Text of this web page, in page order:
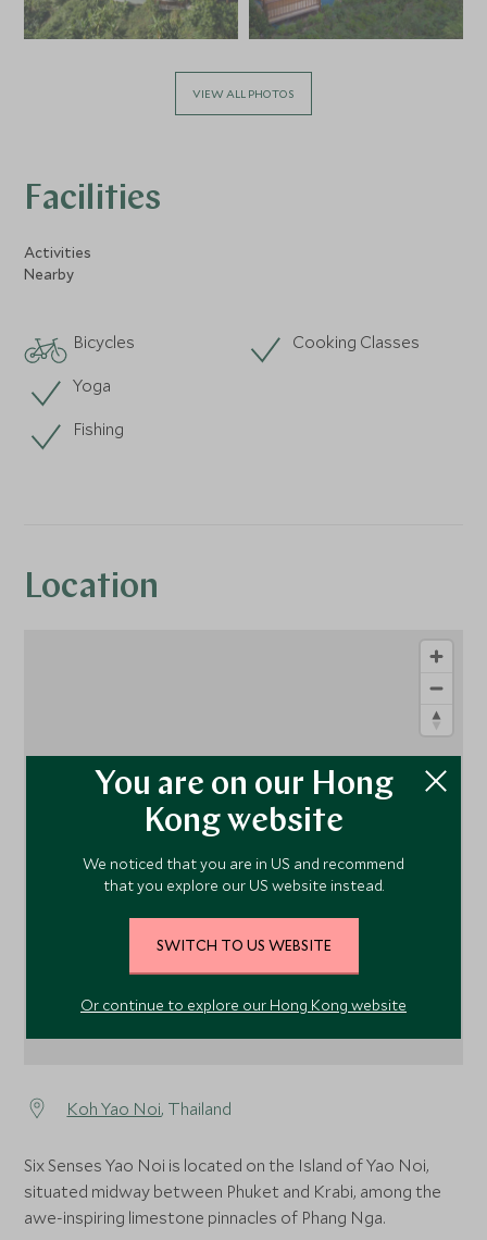
VIEW ALL PHOTOS
Facilities
Activities
Nearby
Bicycles
Cooking Classes
Yoga
Fishing
Location
Koh Yao Noi, Thailand
Six Senses Yao Noi is located on the Island of Yao Noi,
situated midway between Phuket and Krabi, among the
awe-inspiring limestone pinnacles of Phang Nga.
You are on our Hong
Kong website
We noticed that you are in US and recommend
that you explore our US website instead.
SWITCH TO US WEBSITE
Or continue to explore our Hong Kong website